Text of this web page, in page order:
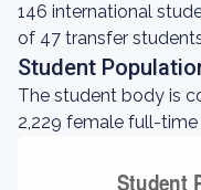
146 international
of 47 transfer
Student
The student body is
2,229 female full-time